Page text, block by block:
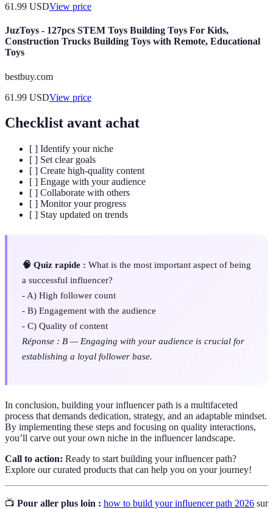
61.99 USDView price
JuzToys - 127pcs STEM Toys Building Toys For Kids,
Construction Trucks Building Toys with Remote, Educational
Toys
bestbuy.com
61.99 USDView price
Checklist avant achat
[ ] Identify your niche
[ ] Set clear goals
[ ] Create high-quality content
[ ] Engage with your audience
[ ] Collaborate with others
[ ] Monitor your progress
[ ] Stay updated on trends
🧠 Quiz rapide : What is the most important aspect of being
a successful influencer?
- A) High follower count
- B) Engagement with the audience
- C) Quality of content
Réponse : B — Engaging with your audience is crucial for
establishing a loyal follower base.
In conclusion, building your influencer path is a multifaceted
process that demands dedication, strategy, and an adaptable mindset.
By implementing these steps and focusing on quality interactions,
you’ll carve out your own niche in the influencer landscape.
Call to action: Ready to start building your influencer path?
Explore our curated products that can help you on your journey!
📺 Pour aller plus loin : how to build your influencer path 2026 sur